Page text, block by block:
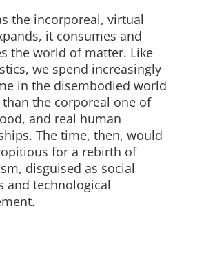
the incorporeal, virtual
it consumes and
the world of matter. Like
we spend increasingly
in the disembodied world
the corporeal one of
and real human
The time, then, would
for a rebirth of
disguised as social
and technological